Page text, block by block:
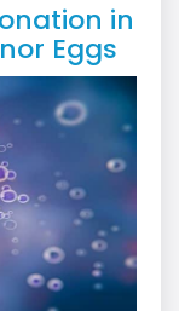
in
Eggs